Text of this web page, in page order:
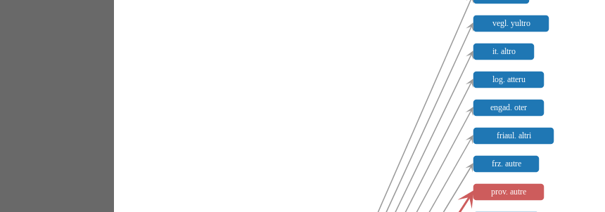
vegl. yultro
it. altro
log. atteru
engad. oter
friaul. altri
frz. autre
prov. autre